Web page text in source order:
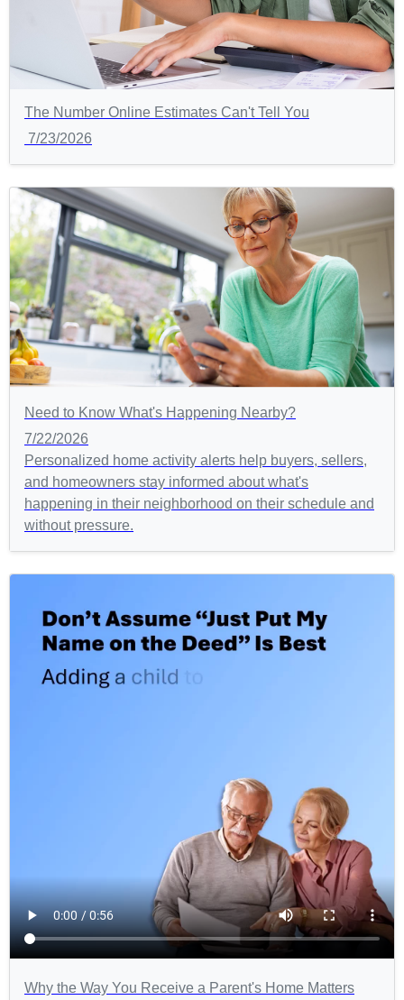
The Number Online Estimates Can't Tell You
7/23/2026
Need to Know What's Happening Nearby?
7/22/2026
Personalized home activity alerts help buyers, sellers,
and homeowners stay informed about what's
happening in their neighborhood on their schedule and
without pressure.
Why the Way You Receive a Parent's Home Matters